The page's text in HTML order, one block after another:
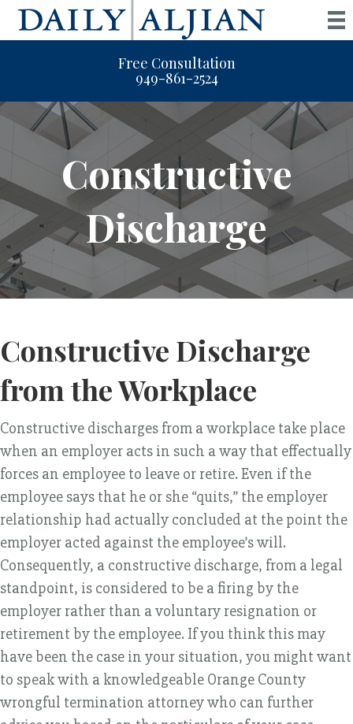
Free Consultation
949-861-2524
Constructive
Discharge
Constructive Discharge
from the Workplace
Constructive discharges from a workplace take place
when an employer acts in such a way that effectually
forces an employee to leave or retire. Even if the
employee says that he or she “quits,” the employer
relationship had actually concluded at the point the
employer acted against the employee’s will.
Consequently, a constructive discharge, from a legal
standpoint, is considered to be a firing by the
employer rather than a voluntary resignation or
retirement by the employee. If you think this may
have been the case in your situation, you might want
to speak with a knowledgeable Orange County
wrongful termination attorney who can further